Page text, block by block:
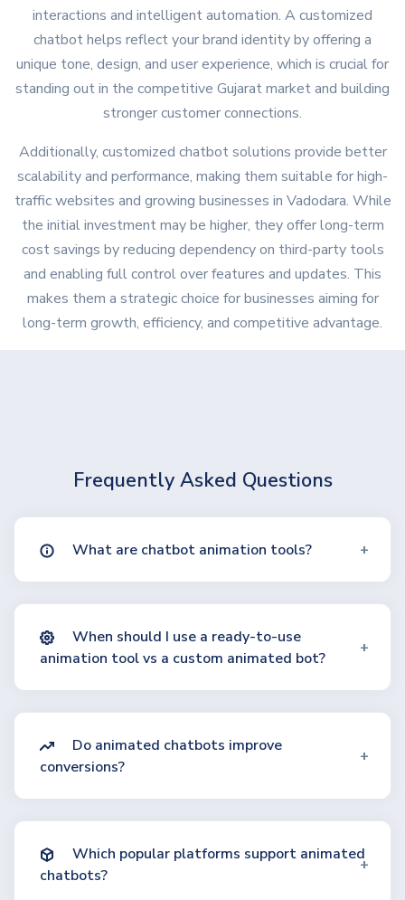
interactions and intelligent automation. A customized
chatbot helps reflect your brand identity by offering a
unique tone, design, and user experience, which is crucial for
standing out in the competitive Gujarat market and building
stronger customer connections.
Additionally, customized chatbot solutions provide better
scalability and performance, making them suitable for high-
traffic websites and growing businesses in Vadodara. While
the initial investment may be higher, they offer long-term
cost savings by reducing dependency on third-party tools
and enabling full control over features and updates. This
makes them a strategic choice for businesses aiming for
long-term growth, efficiency, and competitive advantage.
Frequently Asked Questions
What are chatbot animation tools?
When should I use a ready-to-use
animation tool vs a custom animated bot?
Do animated chatbots improve
conversions?
Which popular platforms support animated
chatbots?
on Google